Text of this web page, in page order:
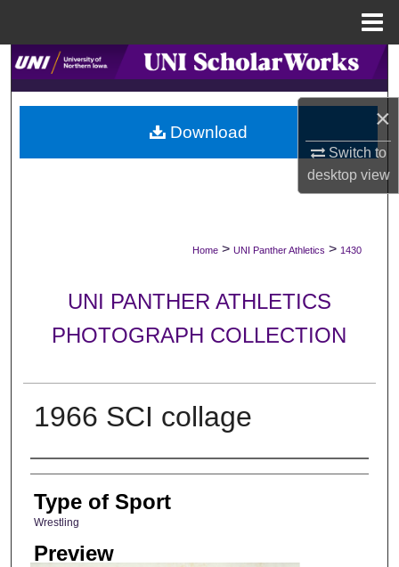
×
Switch to
desktopview
Search
Browse Collections
My Account
Digital Commons Network™
Home > UNI Panther Athletics > 1430
UNI PANTHER ATHLETICS
PHOTOGRAPH COLLECTION
1966 SCI collage
Photographer
Type of Sport
Wrestling
Preview
Download